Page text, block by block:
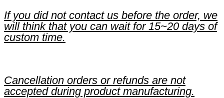
If you did not contact us before the order, we
will think that you can wait for 15~20 days of
custom time.
Cancellation orders or refunds are not
accepted during product manufacturing.